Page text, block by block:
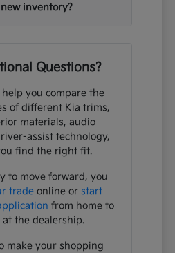
inventory?
Questions?
you compare the
of different Kia trims,
materials, audio
assist technology,
find the right fit.
to move forward, you
trade online or start
from home to
at the dealership.
make your shopping